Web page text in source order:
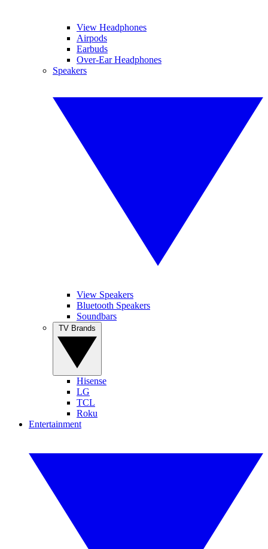
View Headphones
Airpods
Earbuds
Over-Ear Headphones
Speakers
View Speakers
Bluetooth Speakers
Soundbars
Hisense
LG
TCL
Roku
Entertainment